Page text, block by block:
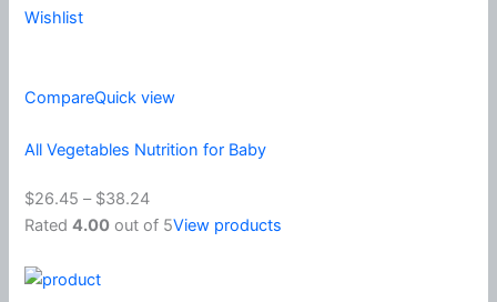
Wishlist
CompareQuick view
All Vegetables Nutrition for Baby
$26.45 – $38.24
Rated4.00 out of 5View products